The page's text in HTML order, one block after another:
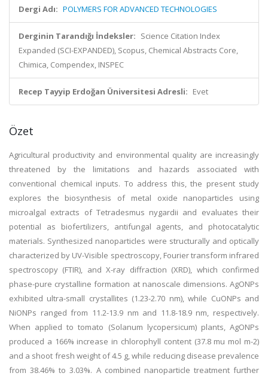
Dergi Adı: POLYMERS FOR ADVANCED TECHNOLOGIES
Derginin Tarandığı İndeksler: Science Citation Index
Expanded (SCI-EXPANDED), Scopus, Chemical Abstracts Core,
Chimica, Compendex, INSPEC
Recep Tayyip Erdoğan Üniversitesi Adresli: Evet
Özet
Agricultural productivity and environmental quality are increasingly
threatened by the limitations and hazards associated with
conventional chemical inputs. To address this, the present study
explores the biosynthesis of metal oxide nanoparticles using
microalgal extracts of Tetradesmus nygardii and evaluates their
potential as biofertilizers, antifungal agents, and photocatalytic
materials. Synthesized nanoparticles were structurally and optically
characterized by UV-Visible spectroscopy, Fourier transform infrared
spectroscopy (FTIR), and X-ray diffraction (XRD), which confirmed
phase-pure crystalline formation at nanoscale dimensions. AgONPs
exhibited ultra-small crystallites (1.23-2.70 nm), while CuONPs and
NiONPs ranged from 11.2-13.9 nm and 11.8-18.9 nm, respectively.
When applied to tomato (Solanum lycopersicum) plants, AgONPs
produced a 166% increase in chlorophyll content (37.8 mu mol m-2)
and a shoot fresh weight of 4.5 g, while reducing disease prevalence
from 38.46% to 3.03%. A combined nanoparticle treatment further